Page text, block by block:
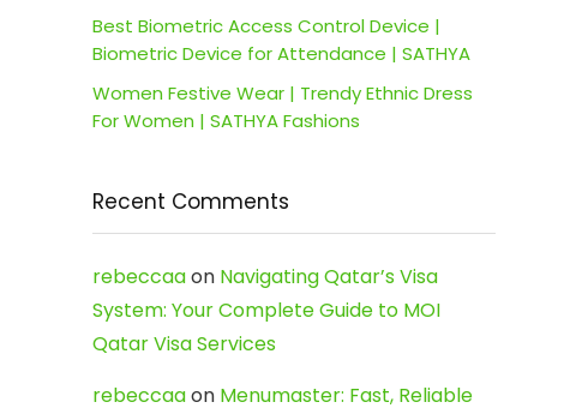
Best Biometric Access Control Device |
Biometric Device for Attendance | SATHYA
Women Festive Wear | Trendy Ethnic Dress
For Women | SATHYA Fashions
Recent Comments
rebeccaaon Navigating Qatar’s Visa
System: Your Complete Guide to MOI
Qatar Visa Services
rebeccaaon Menumaster: Fast, Reliable